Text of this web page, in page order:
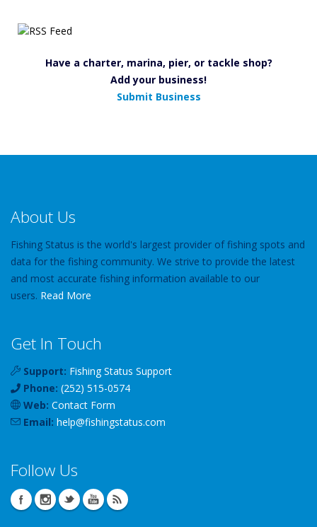
Have a charter, marina, pier, or tackle shop?
Add your business!
Submit Business
About Us
Fishing Status is the world's largest provider of fishing spots and
data for the fishing community. We strive to provide the latest
and most accurate fishing information available to our
users. Read More
Get In Touch
Support: Fishing Status Support
Phone: (252) 515-0574
Web: Contact Form
Email: help@fishingstatus.com
Follow Us